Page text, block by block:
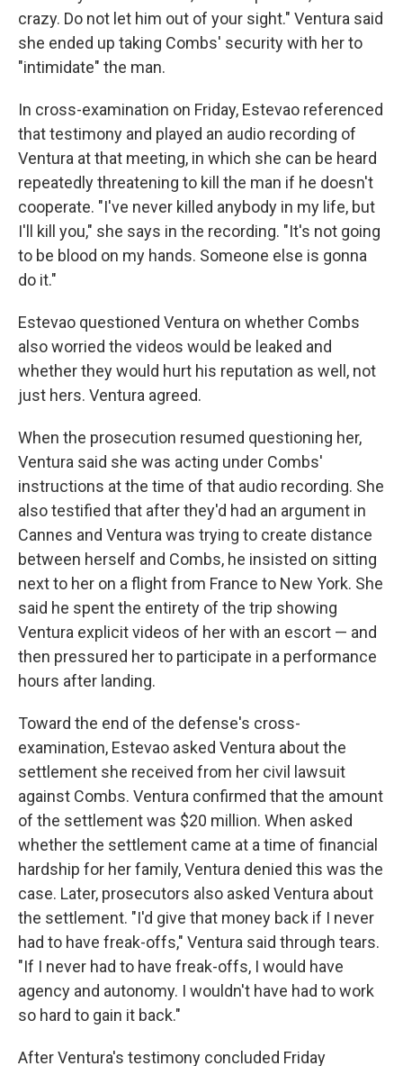
crazy. Do not let him out of your sight." Ventura said
she ended up taking Combs' security with her to
"intimidate" the man.
In cross-examination on Friday, Estevao referenced
that testimony and played an audio recording of
Ventura at that meeting, in which she can be heard
repeatedly threatening to kill the man if he doesn't
cooperate. "I've never killed anybody in my life, but
I'll kill you," she says in the recording. "It's not going
to be blood on my hands. Someone else is gonna
do it."
Estevao questioned Ventura on whether Combs
also worried the videos would be leaked and
whether they would hurt his reputation as well, not
just hers. Ventura agreed.
When the prosecution resumed questioning her,
Ventura said she was acting under Combs'
instructions at the time of that audio recording. She
also testified that after they'd had an argument in
Cannes and Ventura was trying to create distance
between herself and Combs, he insisted on sitting
next to her on a flight from France to New York. She
said he spent the entirety of the trip showing
Ventura explicit videos of her with an escort — and
then pressured her to participate in a performance
hours after landing.
Toward the end of the defense's cross-
examination, Estevao asked Ventura about the
settlement she received from her civil lawsuit
against Combs. Ventura confirmed that the amount
of the settlement was $20 million. When asked
whether the settlement came at a time of financial
hardship for her family, Ventura denied this was the
case. Later, prosecutors also asked Ventura about
the settlement. "I'd give that money back if I never
had to have freak-offs," Ventura said through tears.
"If I never had to have freak-offs, I would have
agency and autonomy. I wouldn't have had to work
so hard to gain it back."
After Ventura's testimony concluded Friday